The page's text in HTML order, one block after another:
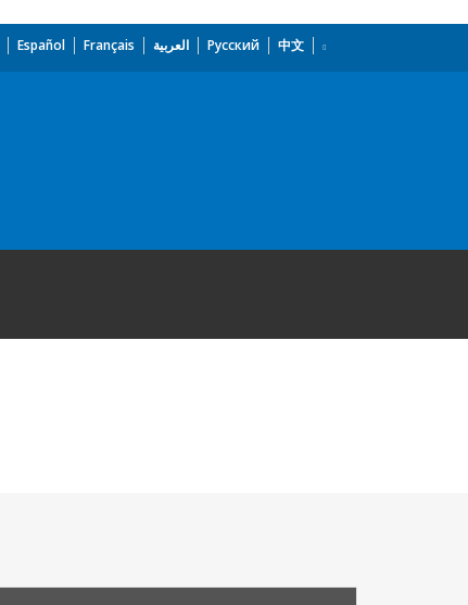
Español Français العربية Русский 中文